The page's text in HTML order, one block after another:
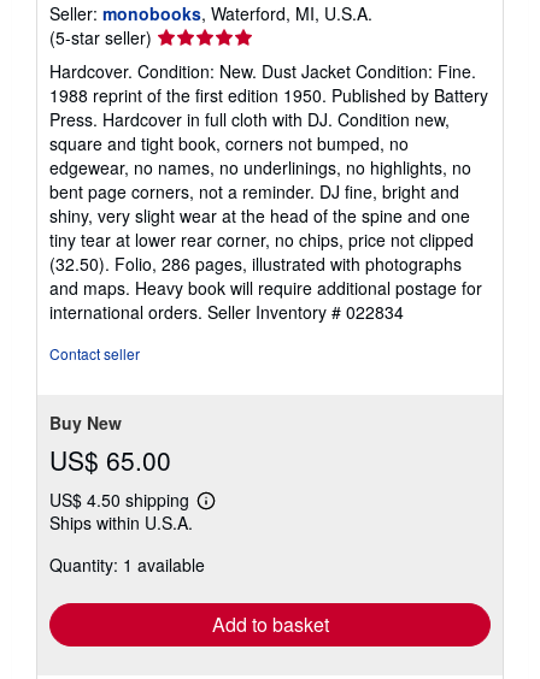
Seller: monobooks, Waterford, MI, U.S.A.
(5-star seller) Seller
rating
5
out
of
5
stars
Hardcover. Condition: New. Dust Jacket Condition: Fine.
1988 reprint of the first edition 1950. Published by Battery
Press. Hardcover in full cloth with DJ. Condition new,
square and tight book, corners not bumped, no
edgewear, no names, no underlinings, no highlights, no
bent page corners, not a reminder. DJ fine, bright and
shiny, very slight wear at the head of the spine and one
tiny tear at lower rear corner, no chips, price not clipped
(32.50). Folio, 286 pages, illustrated with photographs
and maps. Heavy book will require additional postage for
international orders. Seller Inventory # 022834
Contact seller
Buy New
US$ 65.00
US$ 4.50 shipping
Learn
shipping
Ships within U.S.A.
Quantity: 1 available
Add to basket